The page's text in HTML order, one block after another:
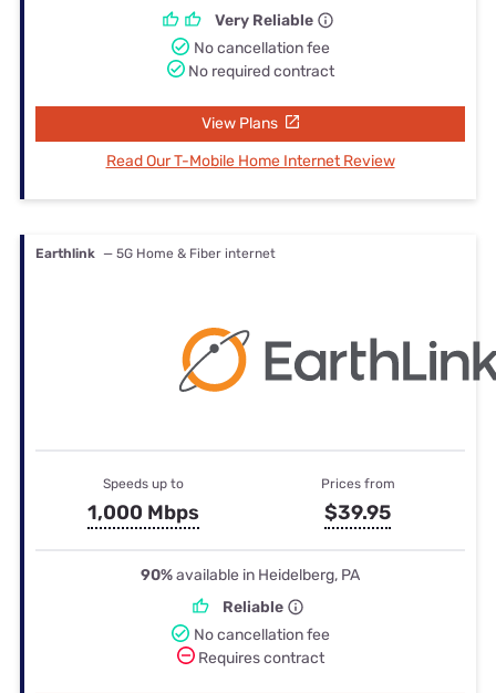
Very Reliable
No cancellation fee
No required contract
View Plans
Read Our T-Mobile Home Internet Review
Earthlink — 5G Home & Fiber internet
Speeds up to
1,000 Mbps
Prices from
$39.95
90%available in Heidelberg, PA
Reliable
No cancellation fee
Requires contract